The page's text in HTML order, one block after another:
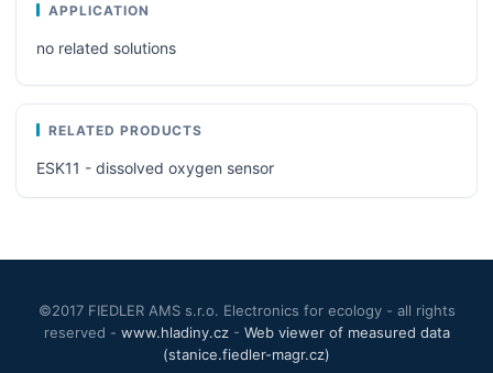
APPLICATION
no related solutions
RELATED PRODUCTS
ESK11 - dissolved oxygen sensor
©2017 FIEDLER AMS s.r.o. Electronics for ecology - all rights
reserved - www.hladiny.cz- Web viewer of measured data
(stanice.fiedler-magr.cz)